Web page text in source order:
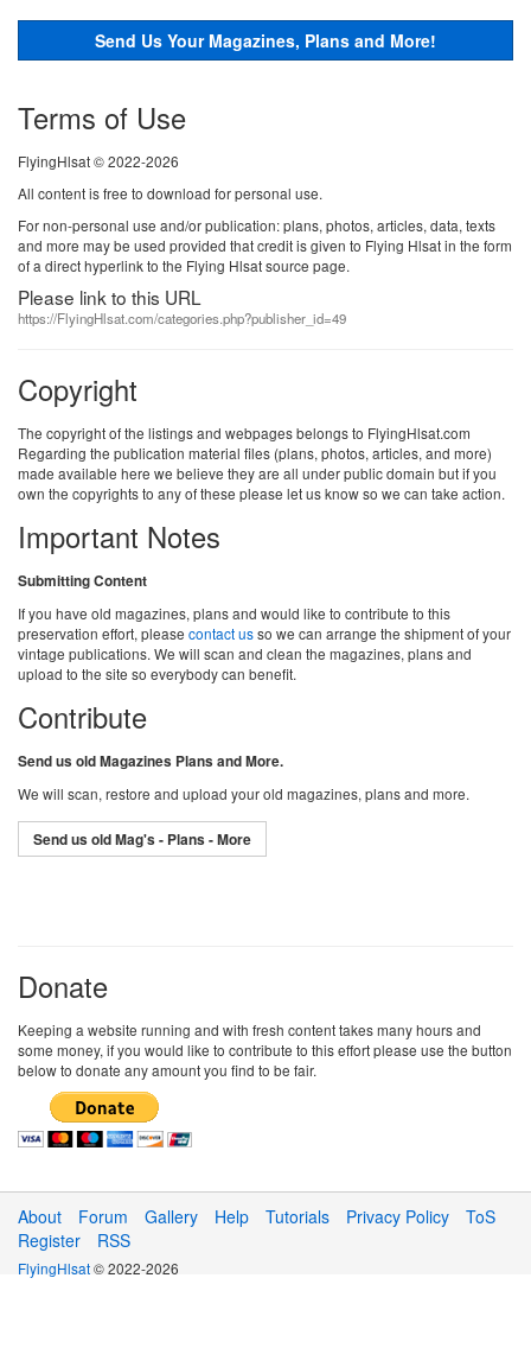
Send Us Your Magazines, Plans and More!
Terms of Use
FlyingHlsat © 2022-2026
All content is free to download for personal use.
For non-personal use and/or publication: plans, photos, articles, data, texts
and more may be used provided that credit is given to Flying Hlsat in the form
of a direct hyperlink to the Flying Hlsat source page.
Please link to this URL
https://FlyingHlsat.com/categories.php?publisher_id=49
Copyright
The copyright of the listings and webpages belongs to FlyingHlsat.com
Regarding the publication material files (plans, photos, articles, and more)
made available here we believe they are all under public domain but if you
own the copyrights to any of these please let us know so we can take action.
Important Notes
Submitting Content
If you have old magazines, plans and would like to contribute to this
preservation effort, please contact usso we can arrange the shipment of your
vintage publications. We will scan and clean the magazines, plans and
upload to the site so everybody can benefit.
Contribute
Send us old Magazines Plans and More.
We will scan, restore and upload your old magazines, plans and more.
Send us old Mag's - Plans - More
Donate
Keeping a website running and with fresh content takes many hours and
some money, if you would like to contribute to this effort please use the button
below to donate any amount you find to be fair.
About Forum Gallery Help Tutorials Privacy Policy
ToS
Register
RSS
FlyingHlsat© 2022-2026